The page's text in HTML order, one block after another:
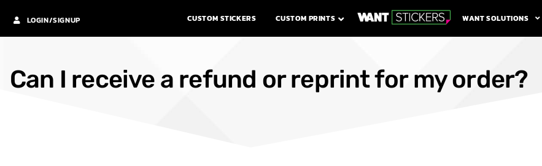
LOGIN/SIGNUP CUSTOM STICKERS CUSTOM PRINTS WANT SOLUTIONS
Can I receive a refund or reprint for my order?